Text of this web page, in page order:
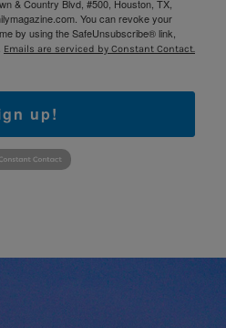
& Country Blvd, #500, Houston, TX,
You can revoke your
by using the SafeUnsubscribe® link,
Emails are serviced by Constant Contact.
up!